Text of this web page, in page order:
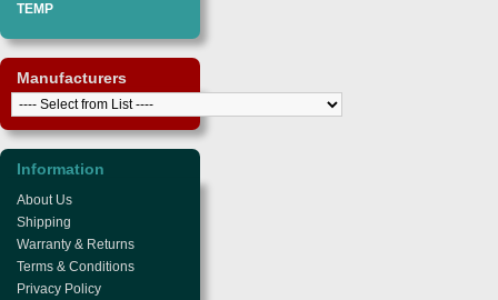
TEMP
Manufacturers
Information
About Us
Shipping
Warranty & Returns
Terms & Conditions
Privacy Policy